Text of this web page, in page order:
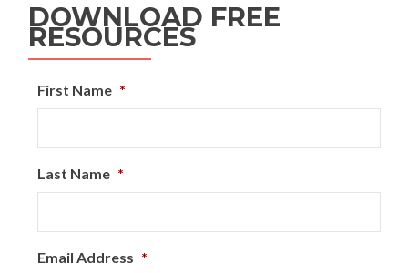
DOWNLOAD FREE
RESOURCES
First Name *
Last Name *
Email Address *